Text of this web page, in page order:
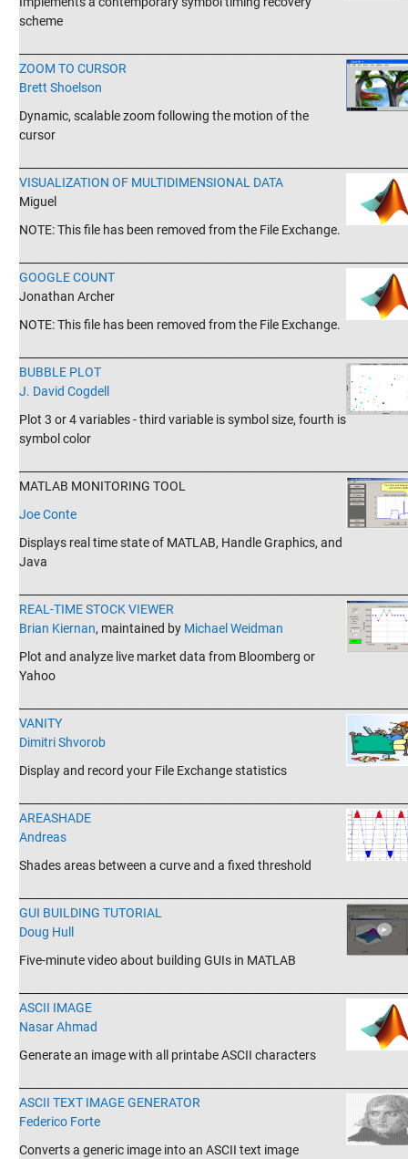
scheme
ZOOM TO CURSOR
Brett Shoelson
Dynamic, scalable zoom following the motion of the
cursor
VISUALIZATION OF MULTIDIMENSIONAL DATA
Miguel
NOTE: This file has been removed from the File Exchange.
GOOGLE COUNT
Jonathan Archer
NOTE: This file has been removed from the File Exchange.
BUBBLE PLOT
J. David Cogdell
Plot 3 or 4 variables - third variable is symbol size, fourth is
symbol color
MATLAB MONITORING TOOL
Joe Conte
Displays real time state of MATLAB, Handle Graphics, and
Java
REAL-TIME STOCK VIEWER
Brian Kiernan, maintained by Michael Weidman
Plot and analyze live market data from Bloomberg or
Yahoo
VANITY
Dimitri Shvorob
Display and record your File Exchange statistics
AREASHADE
Andreas
Shades areas between a curve and a fixed threshold
GUI BUILDING TUTORIAL
Doug Hull
Five-minute video about building GUIs in MATLAB
ASCII IMAGE
Nasar Ahmad
Generate an image with all printabe ASCII characters
ASCII TEXT IMAGE GENERATOR
Federico Forte
Converts a generic image into an ASCII text image